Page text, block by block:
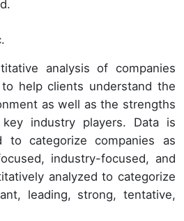
analysis of companies
help clients understand the
as well as the strengths
industry players. Data is
to categorize companies as
industry-focused, and
analyzed to categorize
leading, strong, tentative,